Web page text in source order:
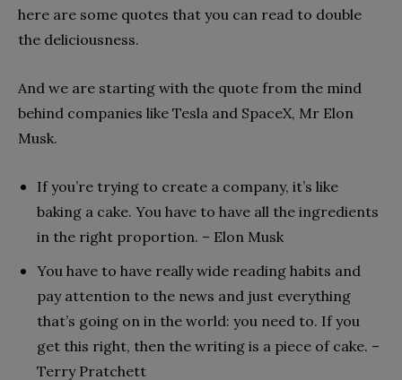
here are some quotes that you can read to double
the deliciousness.
And we are starting with the quote from the mind
behind companies like Tesla and SpaceX, Mr Elon
Musk.
If you’re trying to create a company, it’s like
baking a cake. You have to have all the ingredients
in the right proportion. – Elon Musk
You have to have really wide reading habits and
pay attention to the news and just everything
that’s going on in the world: you need to. If you
get this right, then the writing is a piece of cake. –
Terry Pratchett